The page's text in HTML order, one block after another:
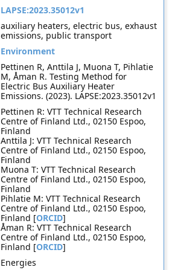
LAPSE:2023.35012v1
auxiliary heaters, electric bus, exhaust
emissions, public transport
Environment
Pettinen R, Anttila J, Muona T, Pihlatie
M, Åman R. Testing Method for
Electric Bus Auxiliary Heater
Emissions. (2023). LAPSE:2023.35012v1
Pettinen R: VTT Technical Research
Centre of Finland Ltd., 02150 Espoo,
Finland
Anttila J: VTT Technical Research
Centre of Finland Ltd., 02150 Espoo,
Finland
Muona T: VTT Technical Research
Centre of Finland Ltd., 02150 Espoo,
Finland
Pihlatie M: VTT Technical Research
Centre of Finland Ltd., 02150 Espoo,
Finland [ORCID]
Åman R: VTT Technical Research
Centre of Finland Ltd., 02150 Espoo,
Finland [ORCID]
Energies